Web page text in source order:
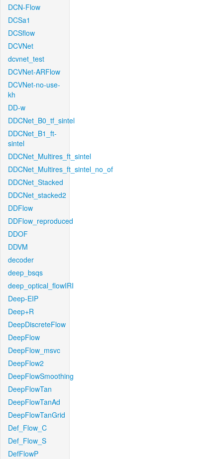
DCN-Flow
DCSa1
DCSflow
DCVNet
dcvnet_test
DCVNet-ARFlow
DCVNet-no-use-
kh
DD-w
DDCNet_B0_tf_sintel
DDCNet_B1_ft-
sintel
DDCNet_Multires_ft_sintel
DDCNet_Multires_ft_sintel_no_of
DDCNet_Stacked
DDCNet_stacked2
DDFlow
DDFlow_reproduced
DDOF
DDVM
decoder
deep_bsqs
deep_optical_flowIRI
Deep-EIP
Deep+R
DeepDiscreteFlow
DeepFlow
DeepFlow_msvc
DeepFlow2
DeepFlowSmoothing
DeepFlowTan
DeepFlowTanAd
DeepFlowTanGrid
Def_Flow_C
Def_Flow_S
DefFlowP